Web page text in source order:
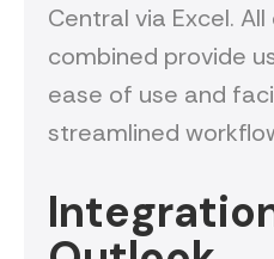
Central via Excel.
combined provide
ease of use and
streamlined